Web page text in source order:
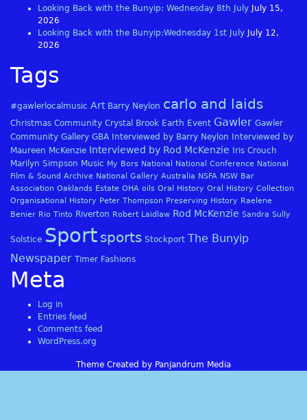
Looking Back with the Bunyip: Wednesday 8th July
July 15,
2026
Looking Back with the Bunyip:Wednesday 1st July
July 12,
2026
Tags
#gawlerlocalmusic Art Barry Neylon carlo and laids
Christmas Community Crystal Brook Earth Event Gawler Gawler
Community Gallery GBA Interviewed by Barry Neylon
Interviewed by
Maureen McKenzie Interviewed by Rod McKenzie
Iris Crouch
Marilyn Simpson Music My Bors National National Conference National
Film & Sound Archive National Gallery Australia NSFA NSW Bar
Association Oaklands Estate OHA oils Oral History Oral History Collection
Organisational History Peter Thompson Preserving History Raelene
Benier Rio Tinto Riverton Robert Laidlaw Rod McKenzie Sandra Sully
Solstice Sport sports Stockport The Bunyip
Newspaper Timer Fashions
Meta
Log in
Entries feed
Comments feed
WordPress.org
Theme Created by Panjandrum Media